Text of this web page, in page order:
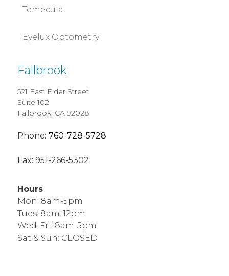
Temecula
Eyelux Optometry
Fallbrook
521 East Elder Street
Suite 102
Fallbrook, CA 92028
Phone: 760-728-5728
Fax: 951-266-5302
Hours
Mon: 8am-5pm
Tues: 8am-12pm
Wed-Fri: 8am-5pm
Sat & Sun: CLOSED